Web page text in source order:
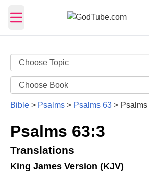
Open main menu
Bible > Psalms > Psalms 63 >
Psalms 63:3
Translations
King James Version (KJV)